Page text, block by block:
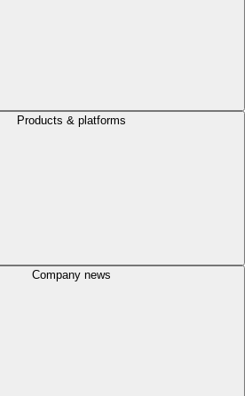
Products & platforms
Company news